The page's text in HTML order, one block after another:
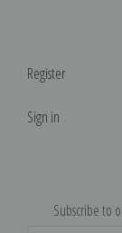
Register
Sign in
Subscribe to